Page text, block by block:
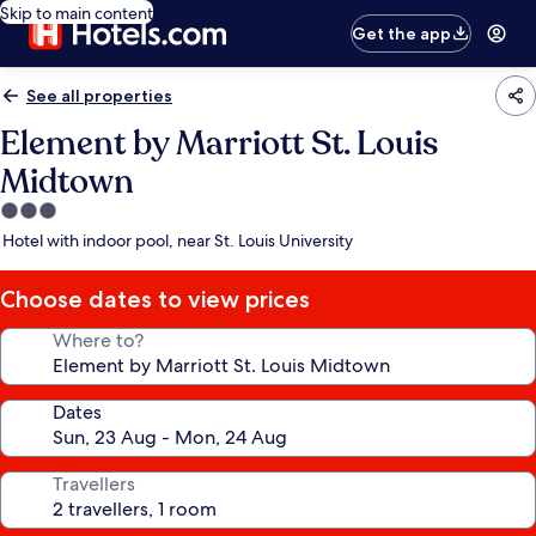
Skip to main content
Get the app
See all properties
Element by Marriott St. Louis
Midtown
3.0
star
Hotel with indoor pool, near St. Louis University
Choose dates to view prices
Where to?
Dates
Travellers